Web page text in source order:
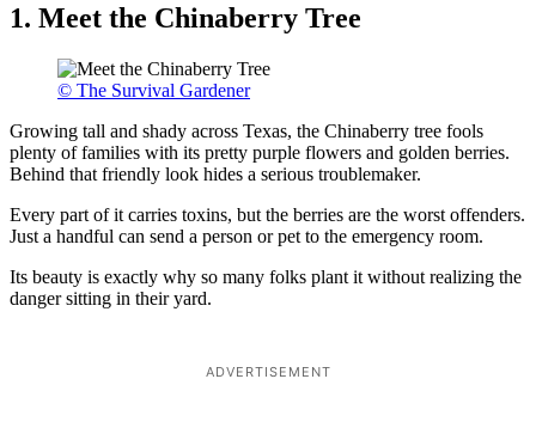
1. Meet the Chinaberry Tree
© The Survival Gardener
Growing tall and shady across Texas, the Chinaberry tree fools
plenty of families with its pretty purple flowers and golden berries.
Behind that friendly look hides a serious troublemaker.
Every part of it carries toxins, but the berries are the worst offenders.
Just a handful can send a person or pet to the emergency room.
Its beauty is exactly why so many folks plant it without realizing the
danger sitting in their yard.
ADVERTISEMENT